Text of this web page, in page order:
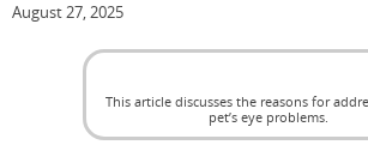
August 27, 2025
This article discusses the reasons for
pet’s eye problems.